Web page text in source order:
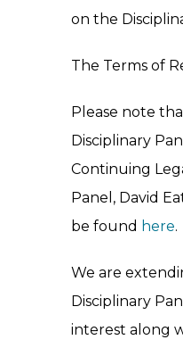
on the
The Terms of
Please note
Disciplinary
Continuing
Panel, David
be found here.
We are
Disciplinary
interest along